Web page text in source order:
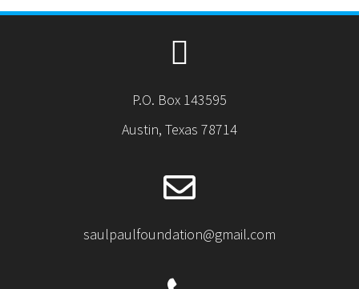
P.O. Box 143595
Austin, Texas 78714
saulpaulfoundation@gmail.com